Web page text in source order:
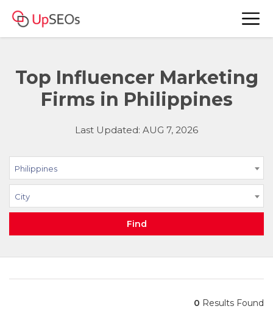
Top Influencer Marketing
Firms in Philippines
Last Updated: AUG 7, 2026
Philippines
City
Find
0 Results Found